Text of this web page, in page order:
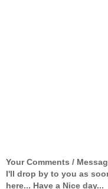
Your Comments /
I'll drop by to you as
here... Have a Nice day...